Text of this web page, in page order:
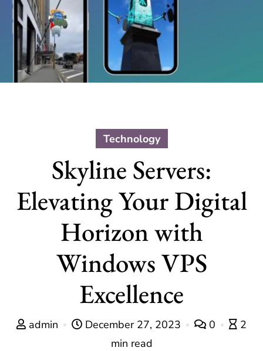
Technology
Skyline Servers:
Elevating Your Digital
Horizon with
Windows VPS
Excellence
admin December 27, 2023 0
2
min read